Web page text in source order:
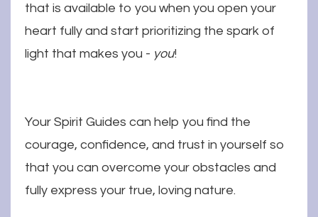
that is available to you when you open your
heart fully and start prioritizing the spark of
light that makes you - you!
Your Spirit Guides can help you find the
courage, confidence, and trust in yourself so
that you can overcome your obstacles and
fully express your true, loving nature.